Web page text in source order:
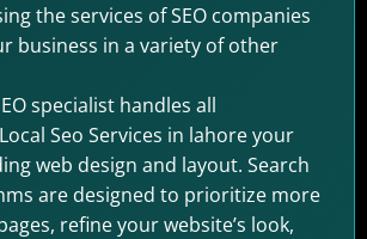
the services of SEO companies
business in a variety of other
specialist handles all
Seo Services in lahore your
web design and layout. Search
are designed to prioritize more
refine your website’s look,